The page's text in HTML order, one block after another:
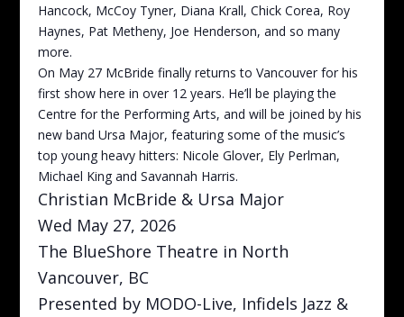
Hancock, McCoy Tyner, Diana Krall, Chick Corea, Roy
Haynes, Pat Metheny, Joe Henderson, and so many
more.
On May 27 McBride finally returns to Vancouver for his
first show here in over 12 years. He’ll be playing the
Centre for the Performing Arts, and will be joined by his
new band Ursa Major, featuring some of the music’s
top young heavy hitters: Nicole Glover, Ely Perlman,
Michael King and Savannah Harris.
Christian McBride & Ursa Major
Wed May 27, 2026
The BlueShore Theatre in North
Vancouver, BC
Presented by MODO-Live, Infidels Jazz &